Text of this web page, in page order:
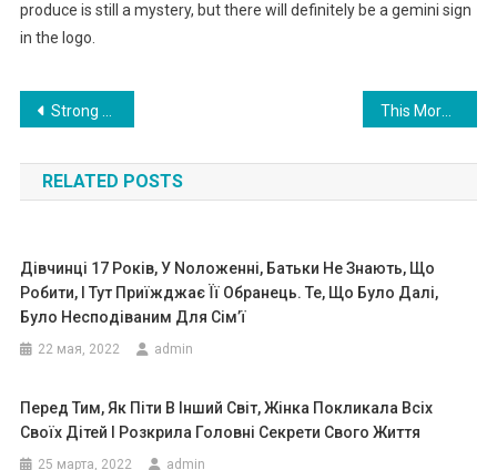
produce is still a mystery, but there will definitely be a gemini sign
in the logo.
Навигация
по
записям
Strong female friendship: a woman adopted the children of her friend, who passed away. Photo
RELATED POSTS
Дівчинці 17 Років, У Nоложенні, Батьки Не Знають, Що
Робити, І Тут Приїжджає Її Обранець. Те, Що Було Далі,
Було Несподіваним Для Сім’ї
22 мая, 2022 admin
Перед Тим, Як Піти В Інший Світ, Жінка Покликала Всіх
Своїх Дітей І Розкрила Головні Секрети Свого Життя
25 марта, 2022 admin